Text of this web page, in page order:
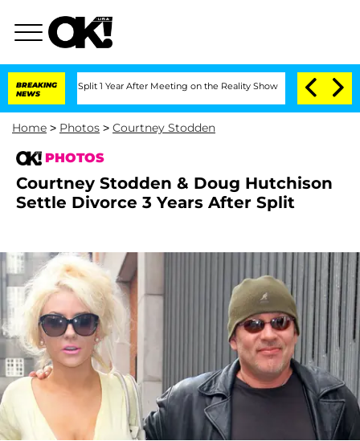
BREAKING
NEWS
Split 1 Year After Meeting on the Reality Show Senate Votes to Hold
Home > Photos > Courtney Stodden
PHOTOS
Courtney Stodden & Doug Hutchison
Settle Divorce 3 Years After Split